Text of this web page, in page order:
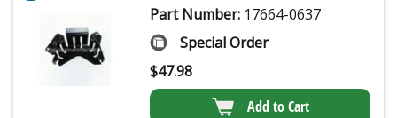
Part Number: 17664-0637
Special Order
$47.98
Add to Cart